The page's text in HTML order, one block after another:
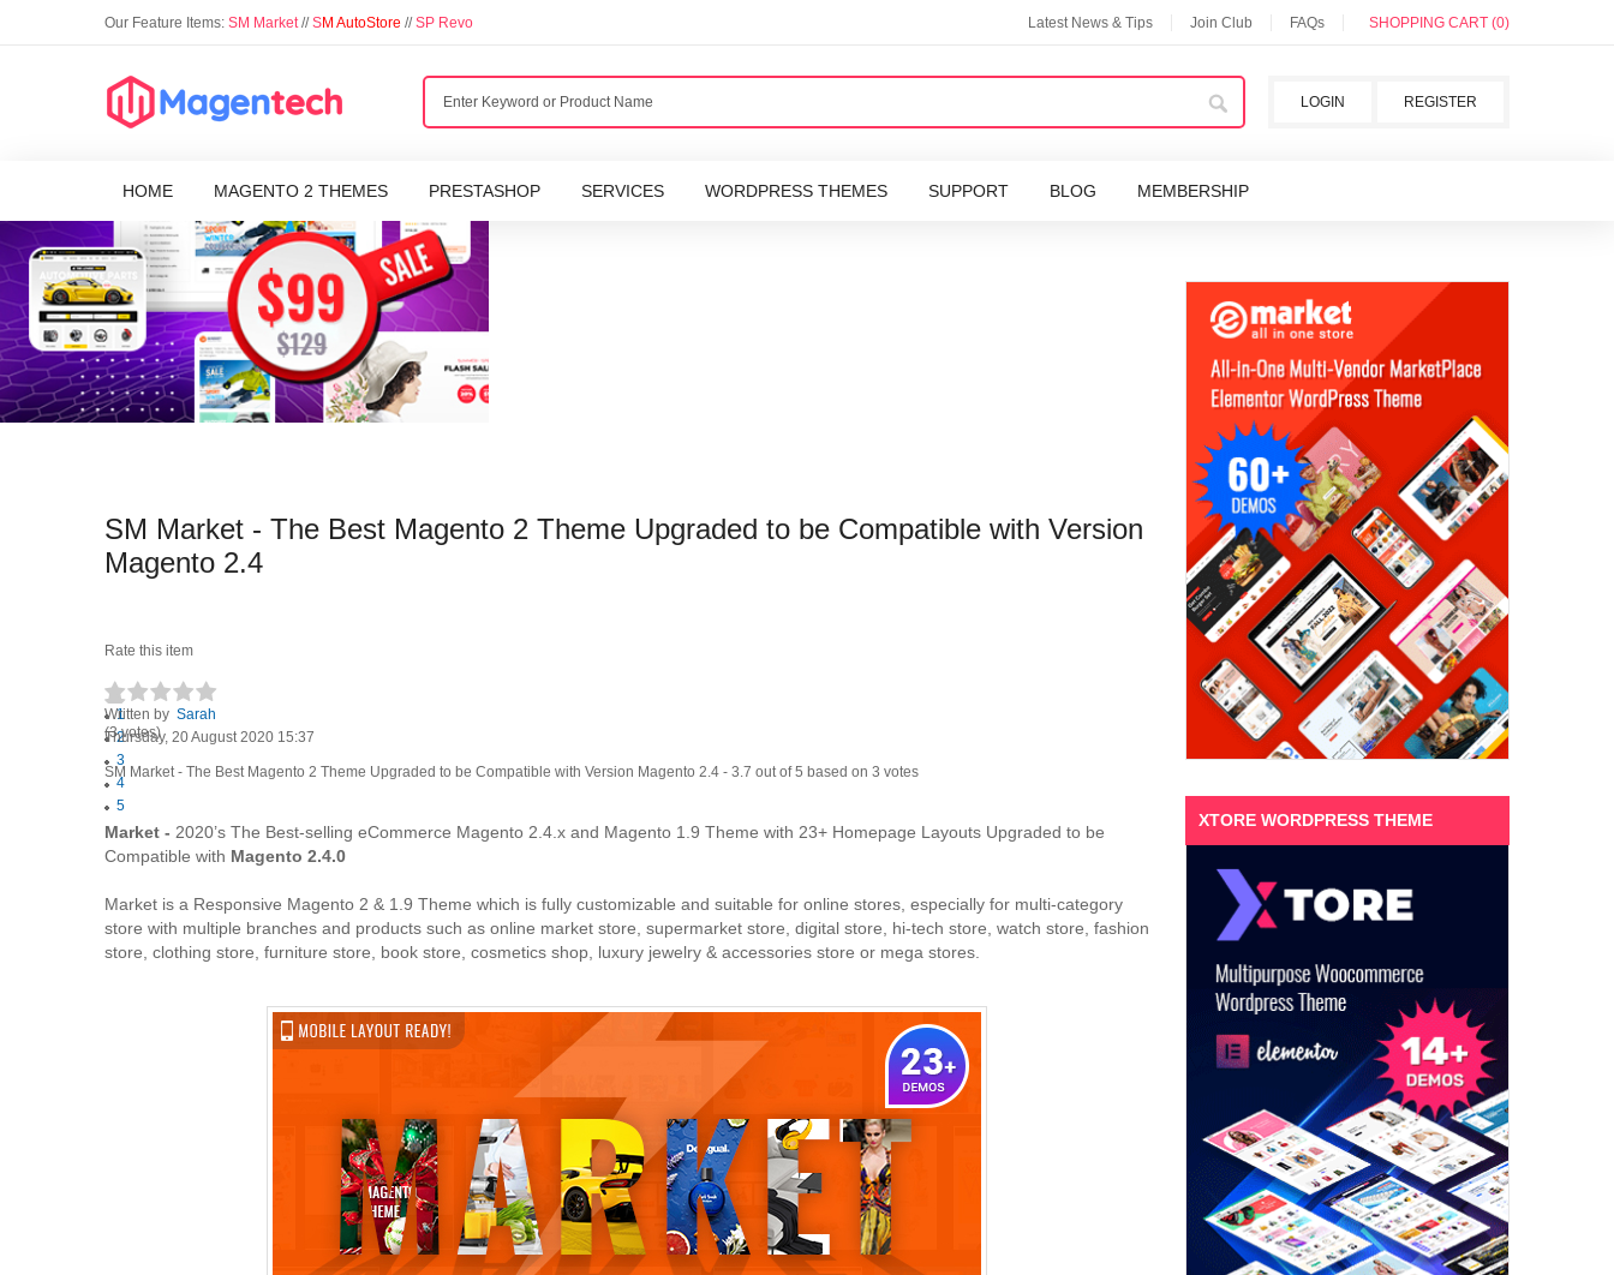
Our Feature Items: SM Market//SM AutoStore //SP Revo Latest News & Tips Join Club FAQs SHOPPING CART (0)
REGISTER
LOGIN
HOME MAGENTO 2 THEMES PRESTASHOP SERVICES WORDPRESS THEMES SUPPORT BLOG MEMBERSHIP
SM Market - The Best Magento 2 Theme Upgraded to be Compatible with Version
Magento 2.4
Rate this item
1
2
3
4
5
(3 votes)
Written by Sarah
Thursday, 20 August 2020 15:37
SM Market - The Best Magento 2 Theme Upgraded to be Compatible with Version Magento 2.4 - 3.7 out of5 based on 3 votes
Market - 2020’s The Best-selling eCommerce Magento 2.4.x and Magento 1.9 Theme with 23+ Homepage Layouts Upgraded to be
Compatible with Magento 2.4.0
Market is a Responsive Magento 2 & 1.9 Theme which is fully customizable and suitable for online stores, especially for multi-category
store with multiple branches and products such as online market store, supermarket store, digital store, hi-tech store, watch store, fashion
store, clothing store, furniture store, book store, cosmetics shop, luxury jewelry & accessories store or mega stores.
XTORE WORDPRESS THEME